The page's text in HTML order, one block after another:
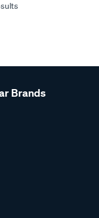
Brands